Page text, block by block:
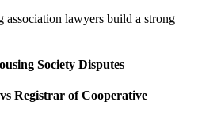
association lawyers build a strong
Society Disputes
Registrar of Cooperative